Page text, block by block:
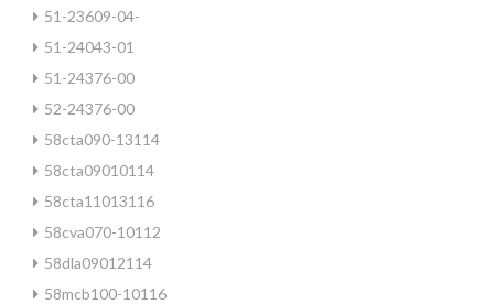
51-23609-04-
51-24043-01
51-24376-00
52-24376-00
58cta090-13114
58cta09010114
58cta11013116
58cva070-10112
58dla09012114
58mcb100-10116